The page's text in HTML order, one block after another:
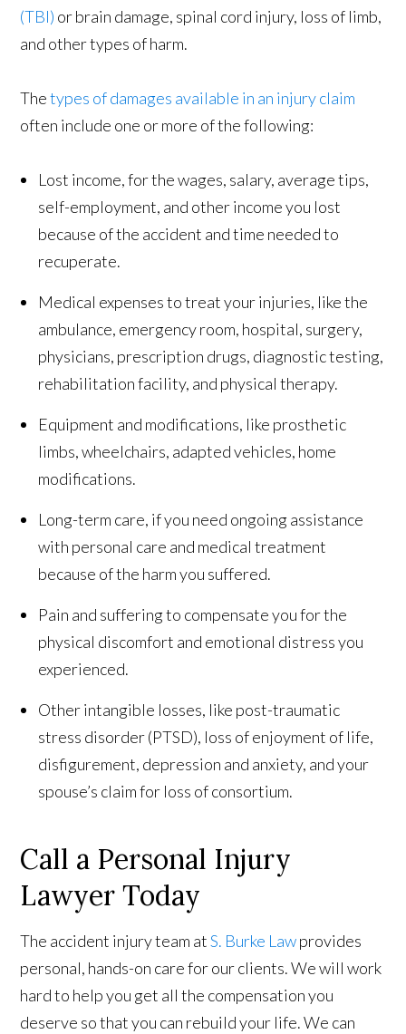
(TBI) or brain damage, spinal cord injury, loss of limb,
and other types of harm.
Thetypes of damages available in an injury claim
often include one or more of the following:
Lost income, for the wages, salary, average tips,
self-employment, and other income you lost
because of the accident and time needed to
recuperate.
Medical expenses to treat your injuries, like the
ambulance, emergency room, hospital, surgery,
physicians, prescription drugs, diagnostic testing,
rehabilitation facility, and physical therapy.
Equipment and modifications, like prosthetic
limbs, wheelchairs, adapted vehicles, home
modifications.
Long-term care, if you need ongoing assistance
with personal care and medical treatment
because of the harm you suffered.
Pain and suffering to compensate you for the
physical discomfort and emotional distress you
experienced.
Other intangible losses, like post-traumatic
stress disorder (PTSD), loss of enjoyment of life,
disfigurement, depression and anxiety, and your
spouse’s claim for loss of consortium.
Call a Personal Injury
Lawyer Today
The accident injury team atS. Burke Lawprovides
personal, hands-on care for our clients. We will work
hard to help you get all the compensation you
deserve so that you can rebuild your life. We can